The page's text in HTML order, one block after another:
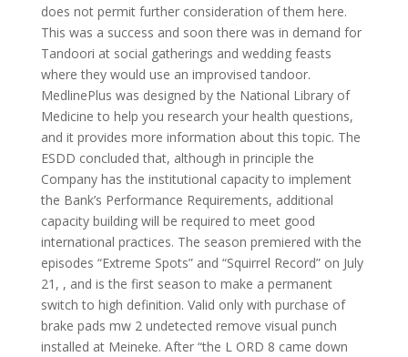
does not permit further consideration of them here.
This was a success and soon there was in demand for
Tandoori at social gatherings and wedding feasts
where they would use an improvised tandoor.
MedlinePlus was designed by the National Library of
Medicine to help you research your health questions,
and it provides more information about this topic. The
ESDD concluded that, although in principle the
Company has the institutional capacity to implement
the Bank’s Performance Requirements, additional
capacity building will be required to meet good
international practices. The season premiered with the
episodes “Extreme Spots” and “Squirrel Record” on July
21, , and is the first season to make a permanent
switch to high definition. Valid only with purchase of
brake pads mw 2 undetected remove visual punch
installed at Meineke. After “the L ORD 8 came down